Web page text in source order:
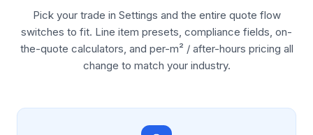
Pick your trade in Settings and the entire quote flow
switches to fit. Line item presets, compliance fields, on-
the-quote calculators, and per-m² / after-hours pricing all
change to match your industry.